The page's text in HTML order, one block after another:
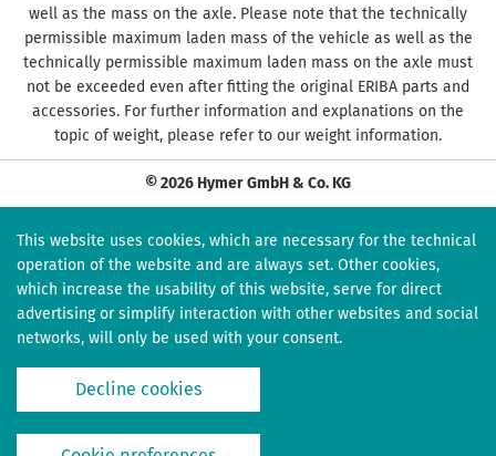
well as the mass on the axle. Please note that the technically
permissible maximum laden mass of the vehicle as well as the
technically permissible maximum laden mass on the axle must
not be exceeded even after fitting the original ERIBA parts and
accessories. For further information and explanations on the
topic of weight, please refer to our weight information.
© 2026 Hymer GmbH & Co. KG
This website uses cookies, which are necessary for the technical
operation of the website and are always set. Other cookies,
which increase the usability of this website, serve for direct
advertising or simplify interaction with other websites and social
networks, will only be used with your consent.
Decline cookies